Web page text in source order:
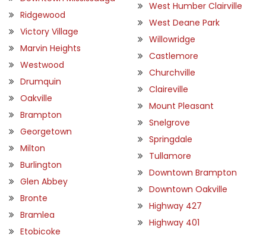
Ridgewood
Victory Village
Marvin Heights
Westwood
Drumquin
Oakville
Brampton
Georgetown
Milton
Burlington
Glen Abbey
Bronte
Bramlea
Etobicoke
West Humber Clairville
West Deane Park
Willowridge
Castlemore
Churchville
Claireville
Mount Pleasant
Snelgrove
Springdale
Tullamore
Downtown Brampton
Downtown Oakville
Highway 427
Highway 401